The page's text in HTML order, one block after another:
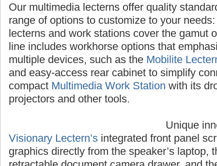
Our multimedia lecterns offer quality
range of options to customize to your
lecterns and work stations cover the gamut
line includes workhorse options that
multiple devices, such as the Mobilite
and easy-access rear cabinet to simplify
compact Multimedia Work Station with its
projectors and other tools.
Unique
Visionary Lectern’s integrated front panel
graphics directly from the speaker’s laptop,